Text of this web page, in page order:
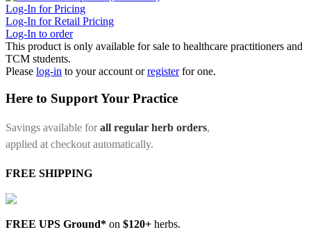
Log-In for Pricing
Log-In for Retail Pricing
Log-In to order
This product is only available for sale to healthcare practitioners and
TCM students.
Please log-in to your account orregister for one.
Here to Support Your Practice
Savings available forall regular herb orders,
applied at checkout automatically.
FREE SHIPPING
FREE UPS Ground* on $120+ herbs.